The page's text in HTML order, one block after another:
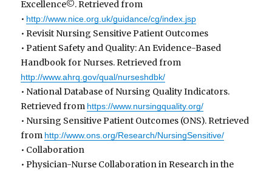
Excellence©. Retrieved from
• http://www.nice.org.uk/guidance/cg/index.jsp
• Revisit Nursing Sensitive Patient Outcomes
• Patient Safety and Quality: An Evidence-Based
Handbook for Nurses. Retrieved from
http://www.ahrq.gov/qual/nurseshdbk/
• National Database of Nursing Quality Indicators.
Retrieved from https://www.nursingquality.org/
• Nursing Sensitive Patient Outcomes (ONS). Retrieved
from http://www.ons.org/Research/NursingSensitive/
• Collaboration
• Physician-Nurse Collaboration in Research in the